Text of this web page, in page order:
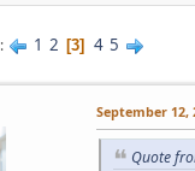
1 2 3 4 5
September 12,
Quote